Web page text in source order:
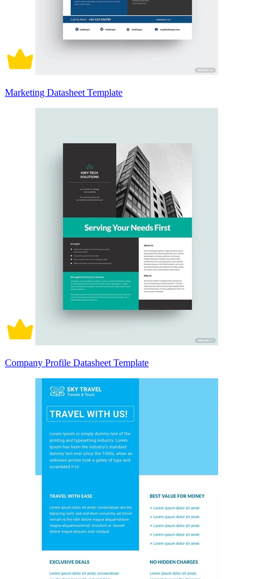
Marketing Datasheet Template
Company Profile Datasheet Template